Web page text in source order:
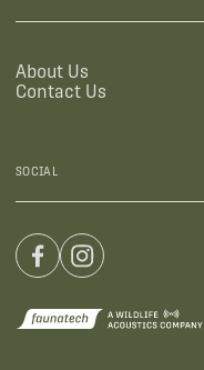
About Us
Contact Us
SOCIAL